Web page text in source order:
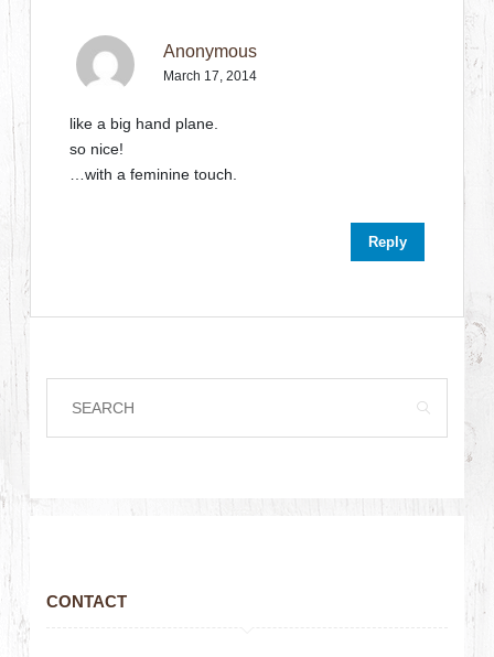
Anonymous
March 17, 2014
like a big hand plane.
so nice!
…with a feminine touch.
Reply
CONTACT